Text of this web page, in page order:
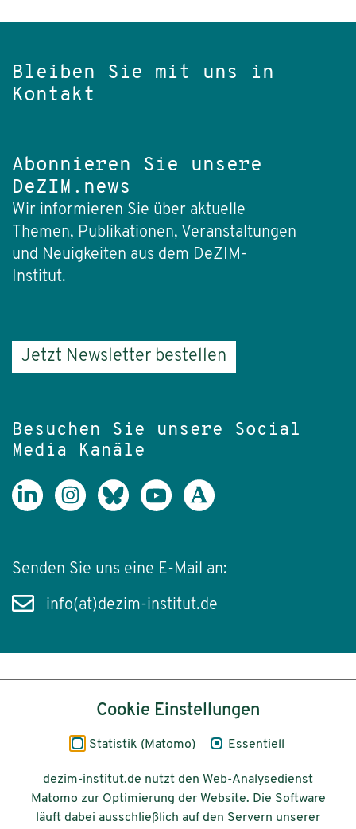
Bleiben Sie mit uns in
Kontakt
Abonnieren Sie unsere
DeZIM.news
Wir informieren Sie über aktuelle
Themen, Publikationen, Veranstaltungen
und Neuigkeiten aus dem DeZIM-
Institut.
Jetzt Newsletter bestellen
Besuchen Sie unsere Social
Media Kanäle
Senden Sie uns eine E-Mail an:
info(at)dezim-institut.de
Impressum
Datenschutz
Barrierefreiheit
Cookie Einstellungen
Statistik (Matomo) Essentiell
dezim-institut.de nutzt den Web-Analysedienst
Matomo zur Optimierung der Website. Die Software
läuft dabei ausschließlich auf den Servern unserer